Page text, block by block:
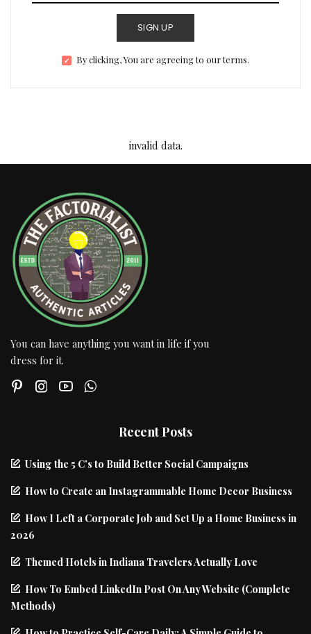
SIGN UP
By clicking, You are agreeing to our terms.
invalid data.
You can have anything you want in life if you
dress for it.
Recent Posts
Using the 5 C’s to Build Better Social Campaigns
How to Create an Instagrammable Home Decor Business
How I Left a Corporate Job and Set Up a Home Business in
2026
Themed Hotels in Indiana Travelers Actually Love
How To Embed LinkedIn Post On Any Website (Complete
Methods)